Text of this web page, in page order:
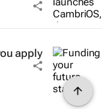
apply